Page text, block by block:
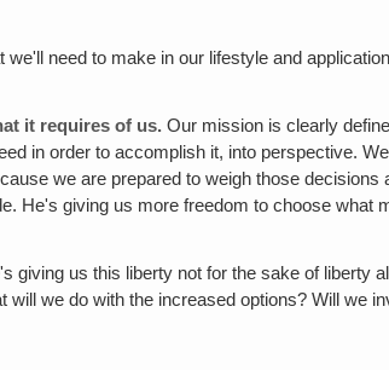
need to make in our lifestyle and
it requires of us.Our mission is clearly
in order to accomplish it, into perspective.
we are prepared to weigh those
He's giving us more freedom to choose what
giving us this liberty not for the sake of liberty
will we do with the increased options? Will we